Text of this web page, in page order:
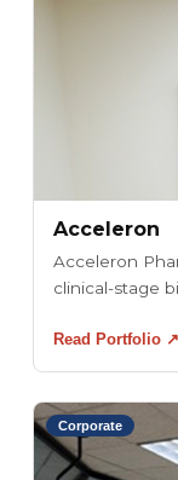
Acceleron
Acceleron
clinical-stage
Read Portfolio ↗
Corporate